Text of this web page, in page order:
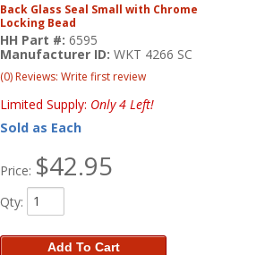
Back Glass Seal Small with Chrome
Locking Bead
HH Part #:6595
Manufacturer ID:WKT 4266 SC
(0) Reviews: Write first review
Limited Supply: Only 4 Left!
Sold as Each
Price: $42.95
Qty:
Add To Cart